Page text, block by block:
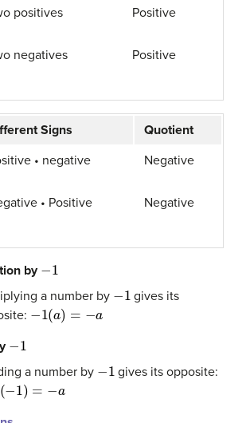
positives
negatives
Positive
Positive
Signs
Quotient
• negative
• Positive
Negative
Negative
by 1
a number by 1 gives its
− 1( a =
1
a number by 1 gives its opposite:
1 =−a